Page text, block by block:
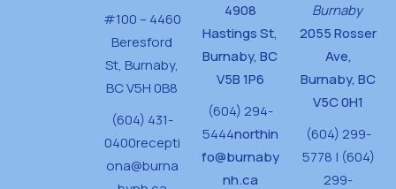
#100 – 4460
Beresford
St, Burnaby,
BC V5H 0B8
(604) 431-
0400recepti
ona@burna
4908
Hastings St,
Burnaby, BC
V5B 1P6
(604) 294-
5444northin
fo@burnaby
nh.ca
Burnaby
2055 Rosser
Ave,
Burnaby, BC
V5C 0H1
(604) 299-
5778 | (604)
299-